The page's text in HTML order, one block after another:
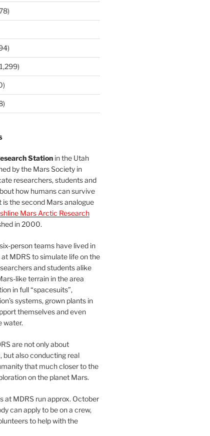
Stationin the Utah
by the Mars Society in
researchers, students and
how humans can survive
is the second Mars analogue
Mars Arctic Research
in 2000.
person teams have lived in
MDRS to simulate life on the
and students alike
like terrain in the area
in full “spacesuits”,
systems, grown plants in
themselves and even
water.
are not only about
but also conducting real
that much closer to the
on the planet Mars.
at MDRS run approx. October
can apply to be on a crew,
to help with the